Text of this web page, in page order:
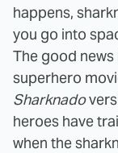
happens,
you go into
The good
superhero
Sharknado
heroes have
when the